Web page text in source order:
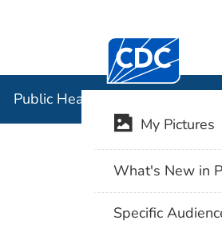
Centers for
Public Health Image Library
My Pictures
What's New in
Specific